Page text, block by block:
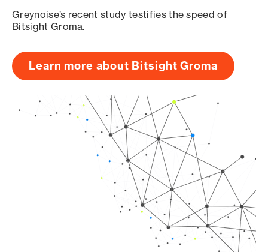
Greynoise’s recent study testifies the speed of
Bitsight Groma.
Learn more about Bitsight Groma